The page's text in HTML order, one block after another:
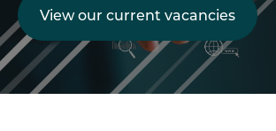
View our current vacancies